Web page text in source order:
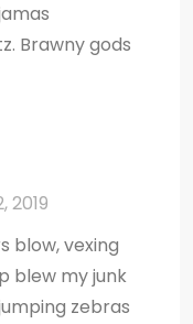
Brawny gods
2019
blow, vexing
blew my junk
zebras